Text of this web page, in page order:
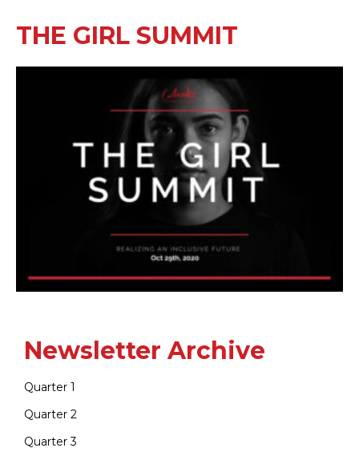
THE GIRL SUMMIT
Newsletter Archive
Quarter 1
Quarter 2
Quarter 3